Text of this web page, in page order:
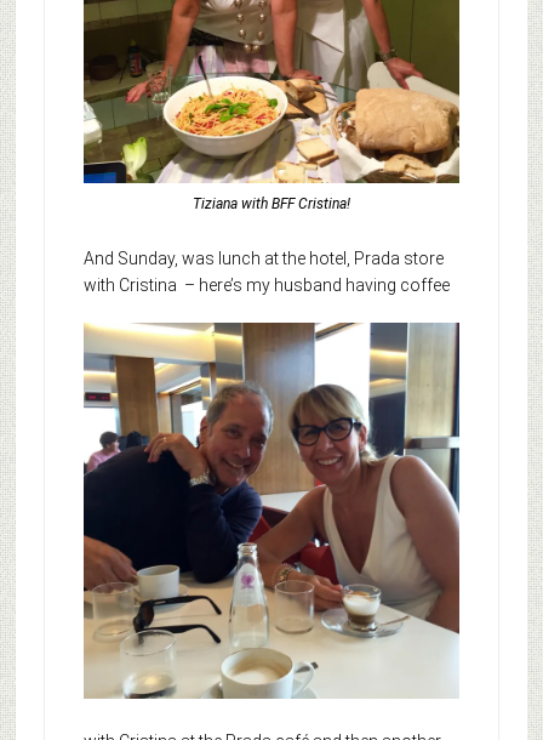
Tiziana with BFF Cristina!
And Sunday, was lunch at the hotel, Prada store
with Cristina – here’s my husband having coffee